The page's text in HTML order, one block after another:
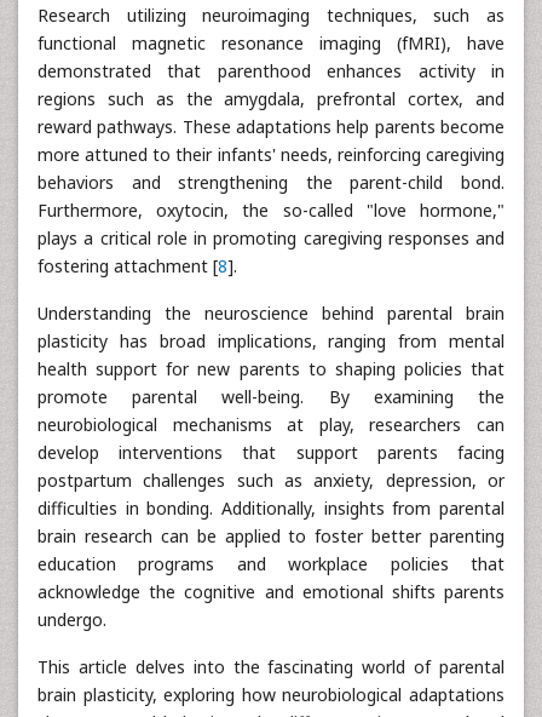
Research utilizing neuroimaging techniques, such as
functional magnetic resonance imaging (fMRI), have
demonstrated that parenthood enhances activity in
regions such as the amygdala, prefrontal cortex, and
reward pathways. These adaptations help parents become
more attuned to their infants' needs, reinforcing caregiving
behaviors and strengthening the parent-child bond.
Furthermore, oxytocin, the so-called "love hormone,"
plays a critical role in promoting caregiving responses and
fostering attachment [8].
Understanding the neuroscience behind parental brain
plasticity has broad implications, ranging from mental
health support for new parents to shaping policies that
promote parental well-being. By examining the
neurobiological mechanisms at play, researchers can
develop interventions that support parents facing
postpartum challenges such as anxiety, depression, or
difficulties in bonding. Additionally, insights from parental
brain research can be applied to foster better parenting
education programs and workplace policies that
acknowledge the cognitive and emotional shifts parents
undergo.
This article delves into the fascinating world of parental
brain plasticity, exploring how neurobiological adaptations